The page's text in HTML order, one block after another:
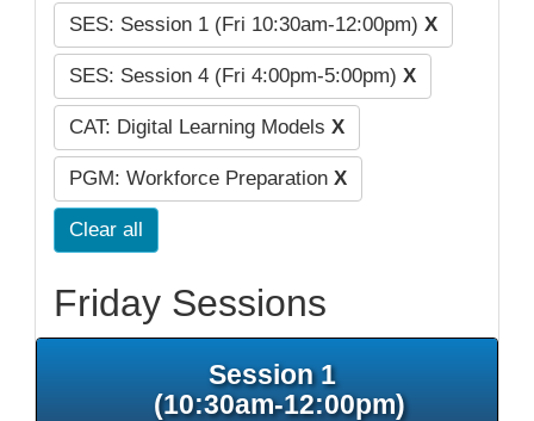
SES: Session 1 (Fri 10:30am-12:00pm) X
SES: Session 4 (Fri 4:00pm-5:00pm) X
CAT: Digital Learning Models X
PGM: Workforce Preparation X
Clear all
Friday Sessions
Session 1
(10:30am-12:00pm)